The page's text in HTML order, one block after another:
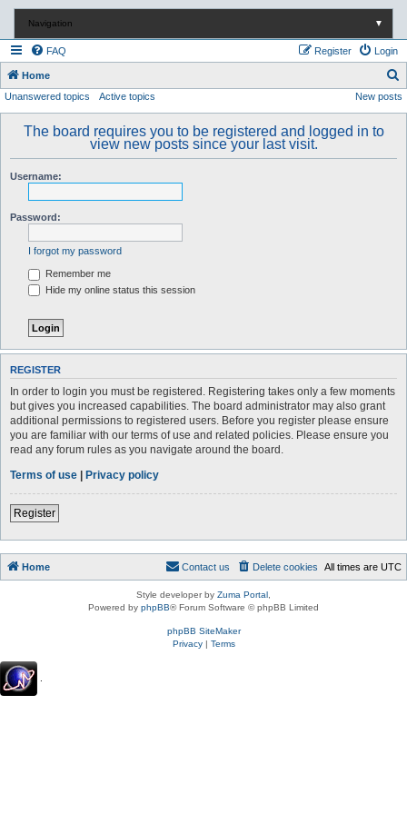
Navigation ▼
FAQ Login
Register
Home
e
Unanswered topics Active topics New posts
The board requires you to be registered and logged in to
view new posts since your last visit.
Username:
Password:
I forgot my password
Remember me
Hide my online status this session
REGISTER
In order to login you must be registered. Registering takes only a few moments
but gives you increased capabilities. The board administrator may also grant
additional permissions to registered users. Before you register please ensure
you are familiar with our terms of use and related policies. Please ensure you
read any forum rules as you navigate around the board.
Terms of use | Privacy policy
Register
Home All times are UTC
Delete cookies
Contact us
Style developer by Zuma Portal
Powered by phpBB® Forum Software © phpBB Limited
phpBB SiteMaker
Privacy| Terms